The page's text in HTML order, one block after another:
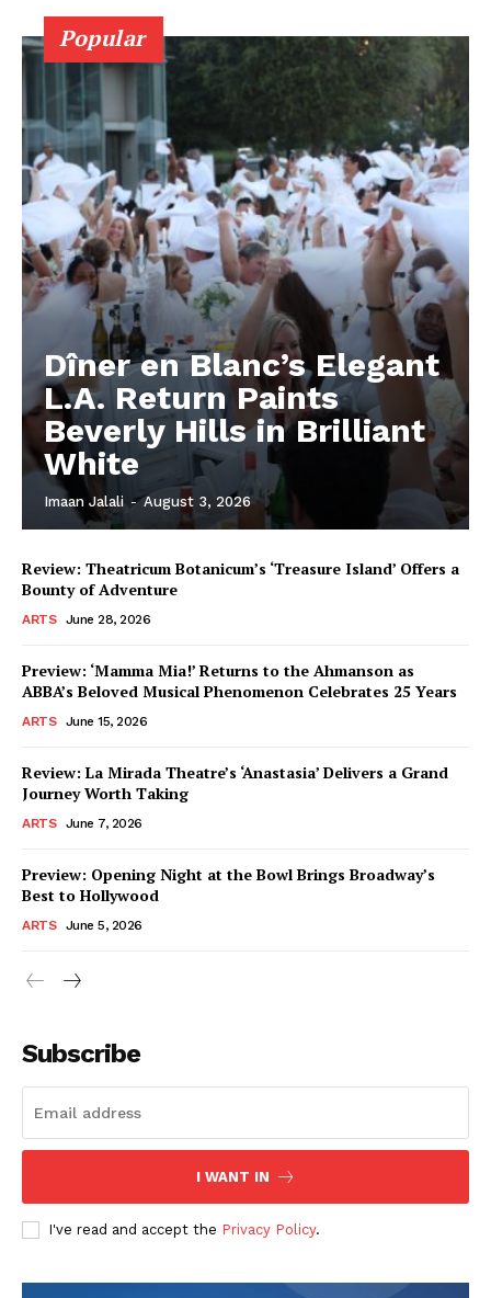
Popular
Dîner en Blanc’s Elegant
L.A. Return Paints
Beverly Hills in Brilliant
White
Imaan Jalali - August 3, 2026
Review: Theatricum Botanicum’s ‘Treasure Island’ Offers a
Bounty of Adventure
ARTS June 28, 2026
Preview: ‘Mamma Mia!’ Returns to the Ahmanson as
ABBA’s Beloved Musical Phenomenon Celebrates 25 Years
ARTS June 15, 2026
Review: La Mirada Theatre’s ‘Anastasia’ Delivers a Grand
Journey Worth Taking
ARTS June 7, 2026
Preview: Opening Night at the Bowl Brings Broadway’s
Best to Hollywood
ARTS June 5, 2026
Subscribe
I WANT IN
I've read and accept the Privacy Policy.